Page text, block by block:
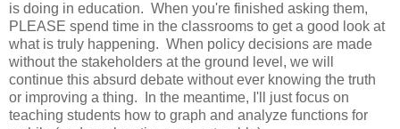
is doing in education. When you're finished asking them,
PLEASE spend time in the classrooms to get a good look at
what is truly happening. When policy decisions are made
without the stakeholders at the ground level, we will
continue this absurd debate without ever knowing the truth
or improving a thing. In the meantime, I'll just focus on
teaching students how to graph and analyze functions for